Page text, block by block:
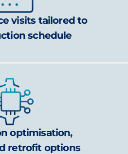
visits tailored to
schedule
optimisation,
retrofit options